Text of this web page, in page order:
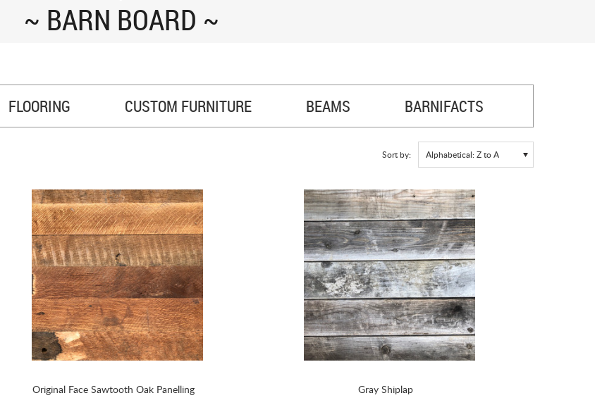
BARN BOARD
FLOORING CUSTOM FURNITURE BEAMS BARNIFACTS
Sort by: Alphabetical: Z to A
Original Face Sawtooth Oak Panelling Gray Shiplap